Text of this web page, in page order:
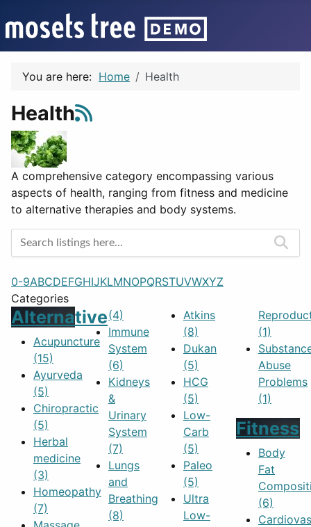
You are here: Home Health
Health
A comprehensive category encompassing various
aspects of health, ranging from fitness and medicine
to alternative therapies and body systems.
0-9ABCDEFGHIJKLMNOPQRSTUVWXYZ
Categories
Alternative
Acupuncture
(15)
Ayurveda
(5)
Chiropractic
(5)
Herbal
medicine
(3)
Homeopathy
(7)
(4)
Immune
System
(6)
Kidneys
&
Urinary
System
(7)
Lungs
and
Breathing
(8)
Atkins
(8)
Dukan
(5)
HCG
(5)
Low-
Carb
(5)
Paleo
(5)
Ultra
Low-
(1)
Abuse
Problems
(1)
Fitness
Body
Fat
(6)